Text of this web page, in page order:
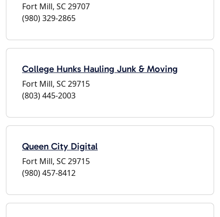
Fort Mill, SC 29707
(980) 329-2865
College Hunks Hauling Junk & Moving
Fort Mill, SC 29715
(803) 445-2003
Queen City Digital
Fort Mill, SC 29715
(980) 457-8412